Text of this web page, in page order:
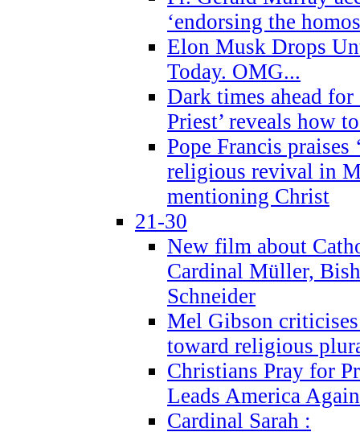
‘endorsing the
Elon Musk Drops
Today. OMG...
Dark times ahead
Priest’ reveals how
Pope Francis praises
religious revival in
mentioning Christ
21-30
New film about
Cardinal Müller,
Schneider
Mel Gibson
toward religious
Christians Pray for
Leads America Again
Cardinal Sarah :